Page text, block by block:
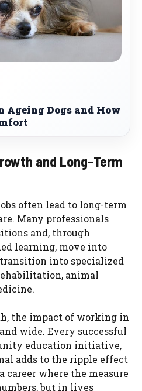
Dogs and How
and Long-Term
often lead to long-term
Many professionals
and, through
learning, move into
into specialized
animal
the impact of working in
wide. Every successful
education initiative,
adds to the ripple effect
career where the measure
but in lives